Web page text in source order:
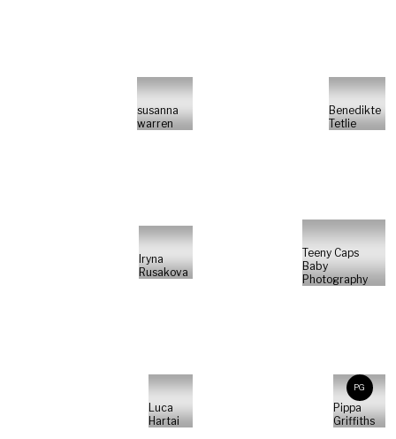
susanna
warren
Benedikte
Tetlie
Iryna
Rusakova
Teeny Caps
Baby
Photography
Luca
Hartai
PG
Pippa
Griffiths